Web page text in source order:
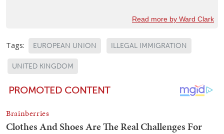
Read more by Ward Clark
Tags: EUROPEAN UNION ILLEGAL IMMIGRATION
UNITED KINGDOM